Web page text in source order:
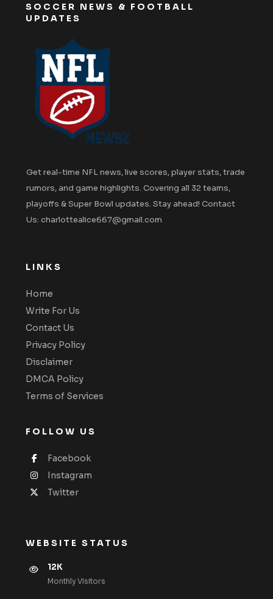
SOCCER NEWS & FOOTBALL
UPDATES
Get real-time NFL news, live scores, player stats, trade
rumors, and game highlights. Covering all 32 teams,
playoffs & Super Bowl updates. Stay ahead! Contact
Us: charlottealice667@gmail.com
LINKS
Home
Write For Us
Contact Us
Privacy Policy
Disclaimer
DMCA Policy
Terms of Services
FOLLOW US
Facebook
Instagram
Twitter
WEBSITE STATUS
12K
Monthly VIsitors